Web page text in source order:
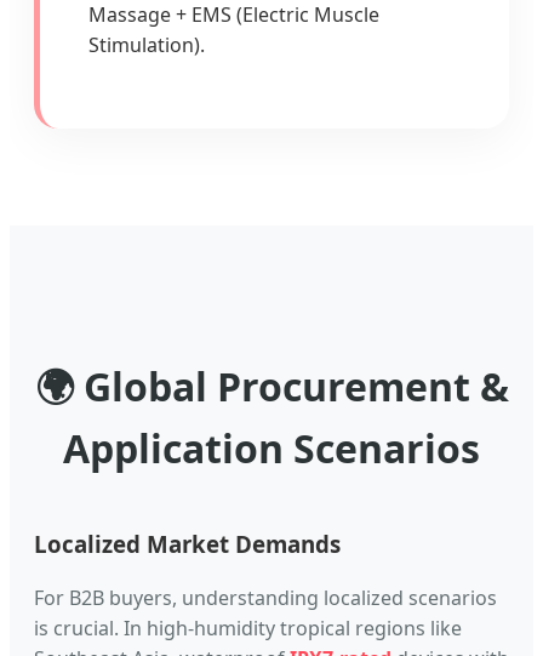
Massage + EMS (Electric Muscle
Stimulation).
🌍 Global Procurement &
Application Scenarios
Localized Market Demands
For B2B buyers, understanding localized scenarios
is crucial. In high-humidity tropical regions like